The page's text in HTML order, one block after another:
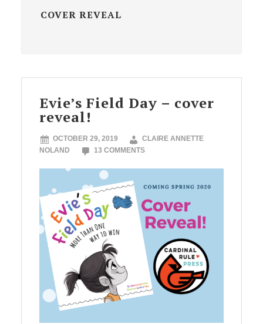
COVER REVEAL
Evie’s Field Day – cover
reveal!
OCTOBER 29, 2019
CLAIRE ANNETTE
NOLAND
13 COMMENTS